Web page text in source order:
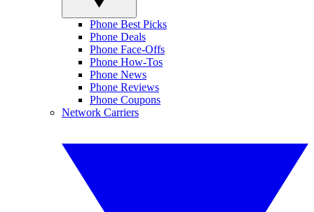
Phone Best Picks
Phone Deals
Phone Face-Offs
Phone How-Tos
Phone News
Phone Reviews
Phone Coupons
Network Carriers